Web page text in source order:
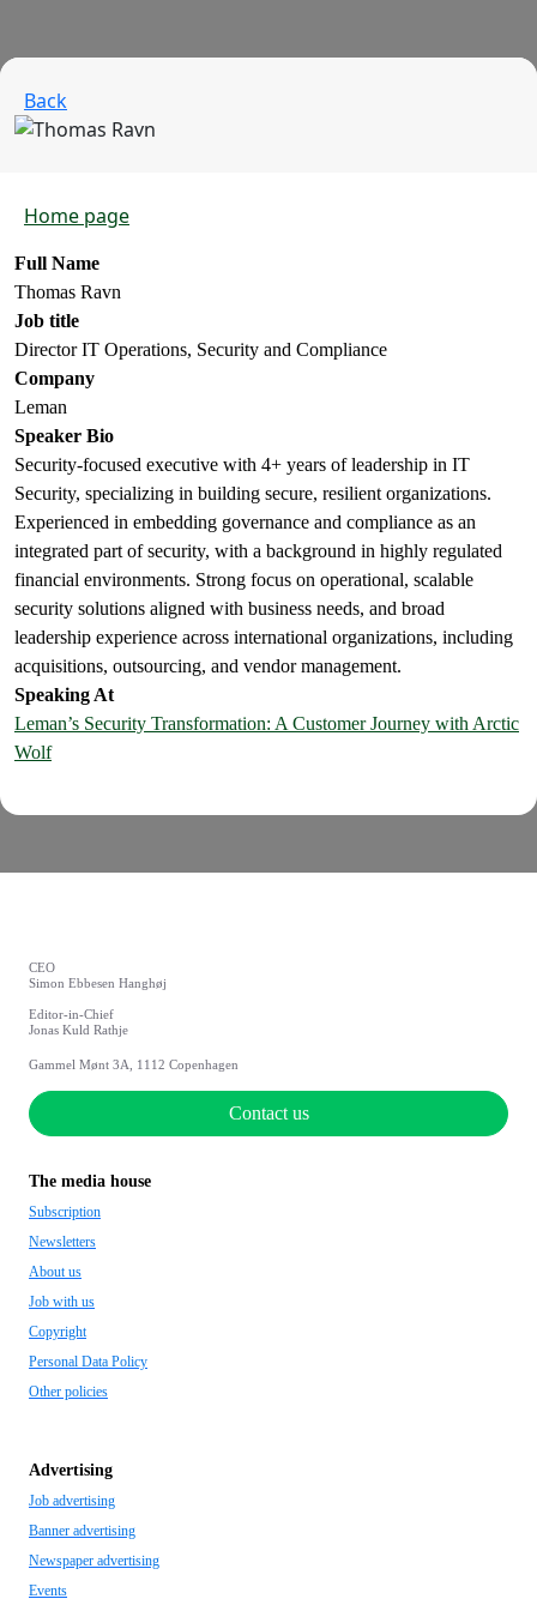
Back
Home page
Full Name
Thomas Ravn
Job title
Director IT Operations, Security and Compliance
Company
Leman
Speaker Bio
Security‑focused executive with 4+ years of leadership in IT
Security, specializing in building secure, resilient organizations.
Experienced in embedding governance and compliance as an
integrated part of security, with a background in highly regulated
financial environments. Strong focus on operational, scalable
security solutions aligned with business needs, and broad
leadership experience across international organizations, including
acquisitions, outsourcing, and vendor management.
Speaking At
Leman’s Security Transformation: A Customer Journey with Arctic
Wolf
CEO
Simon Ebbesen Hanghøj
Editor-in-Chief
Jonas Kuld Rathje
Gammel Mønt 3A, 1112 Copenhagen
Contact us
The media house
Subscription
Newsletters
About us
Job with us
Copyright
Personal Data Policy
Other policies
Advertising
Job advertising
Banner advertising
Newspaper advertising
Events